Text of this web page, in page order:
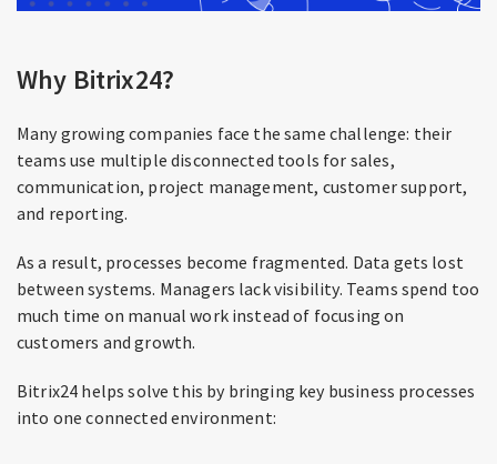
Why Bitrix24?
Many growing companies face the same challenge: their
teams use multiple disconnected tools for sales,
communication, project management, customer support,
and reporting.
As a result, processes become fragmented. Data gets lost
between systems. Managers lack visibility. Teams spend too
much time on manual work instead of focusing on
customers and growth.
Bitrix24 helps solve this by bringing key business processes
into one connected environment: